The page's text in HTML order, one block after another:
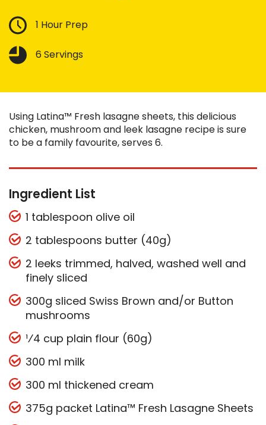
1 Hour Prep
6 Servings
Using Latina™ Fresh lasagne sheets, this delicious
chicken, mushroom and leek lasagne recipe is sure
to be a family favourite, serves 6.
Ingredient List
1 tablespoon olive oil
2 tablespoons butter (40g)
2 leeks trimmed, halved, washed well and
finely sliced
300g sliced Swiss Brown and/or Button
mushrooms
¹⁄4 cup plain flour (60g)
300 ml milk
300 ml thickened cream
375g packet Latina™ Fresh Lasagne Sheets